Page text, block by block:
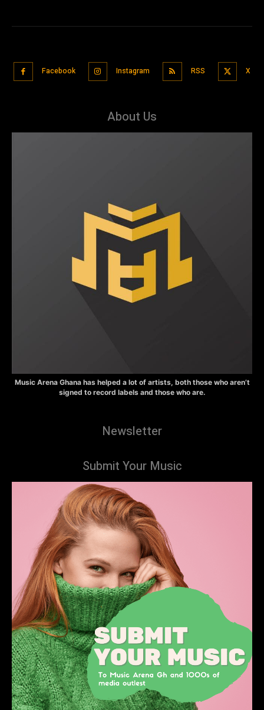
Facebook Instagram RSS X
About Us
Music Arena Ghana has helped a lot of artists, both those who aren’t
signed to record labels and those who are.
Newsletter
Submit Your Music